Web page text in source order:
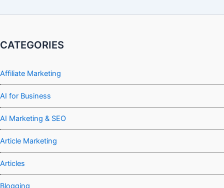
CATEGORIES
Affiliate Marketing
AI for Business
AI Marketing & SEO
Article Marketing
Articles
Blogging